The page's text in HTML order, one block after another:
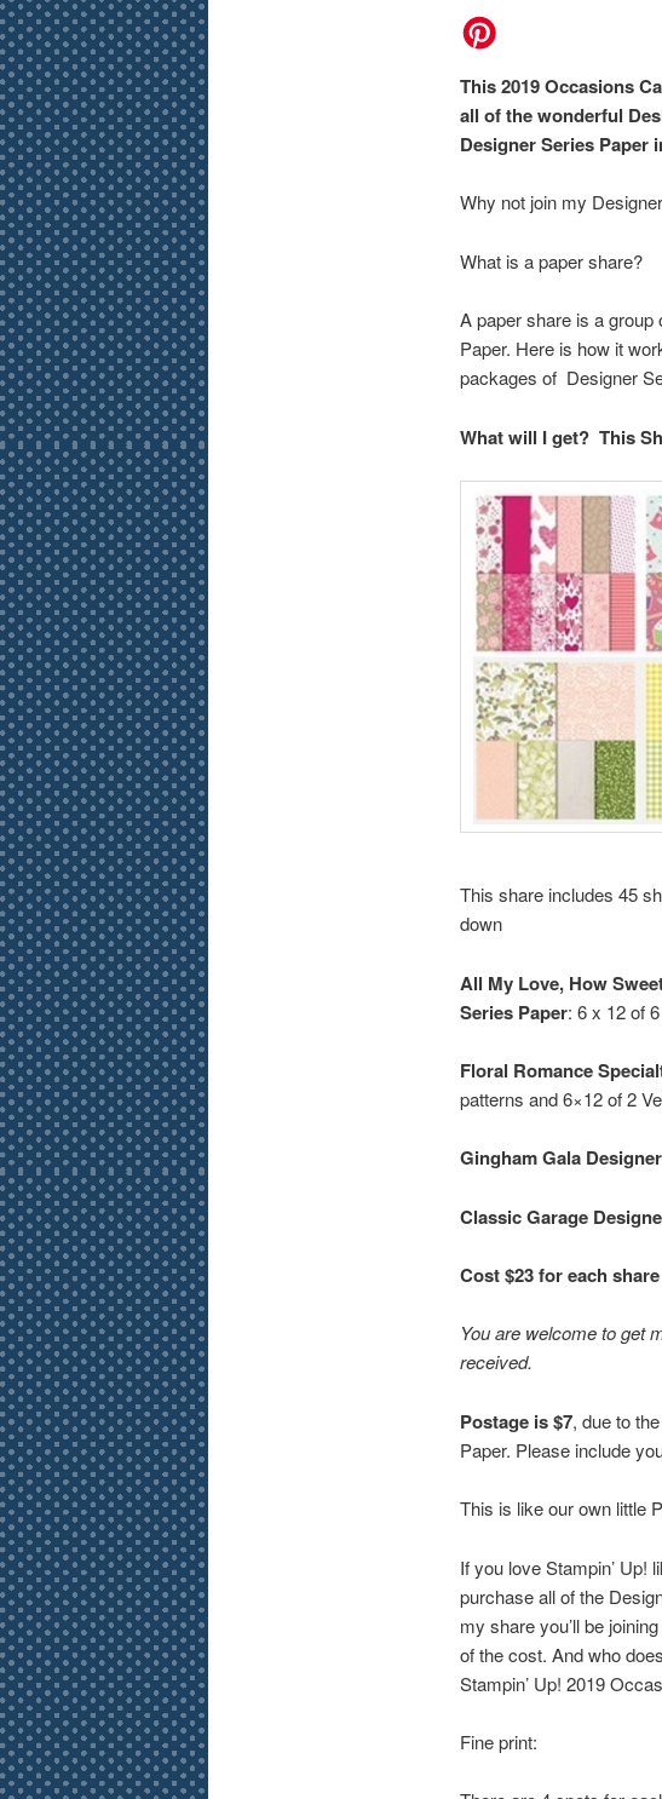
This 2019 Occasions
all of the wonderful
Designer Series Paper
Why not join my
What is a paper share?
A paper share is a
Paper. Here is how it
packages of Designer
What will I get? This
This share includes 45
down
All My Love, How
Series Paper: 6 x 12 of
Floral Romance
patterns and 6×12 of 2
Gingham Gala
Classic Garage
Cost $23 for each
You are welcome to get
received.
Postage is $7, due to
Paper. Please include
This is like our own little
If you love Stampin’ Up!
purchase all of the
my share you’ll be
of the cost. And who
Stampin’ Up! 2019
Fine print: